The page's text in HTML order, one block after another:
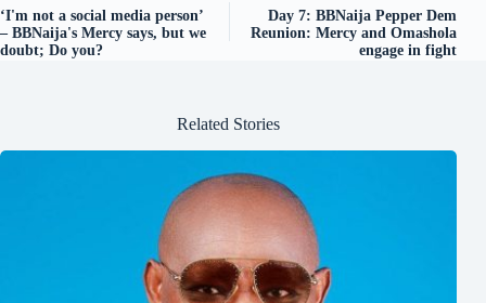
‘I'm not a social media person’
– BBNaija's Mercy says, but we
doubt; Do you?
Day 7: BBNaija Pepper Dem
Reunion: Mercy and Omashola
engage in fight
Related Stories